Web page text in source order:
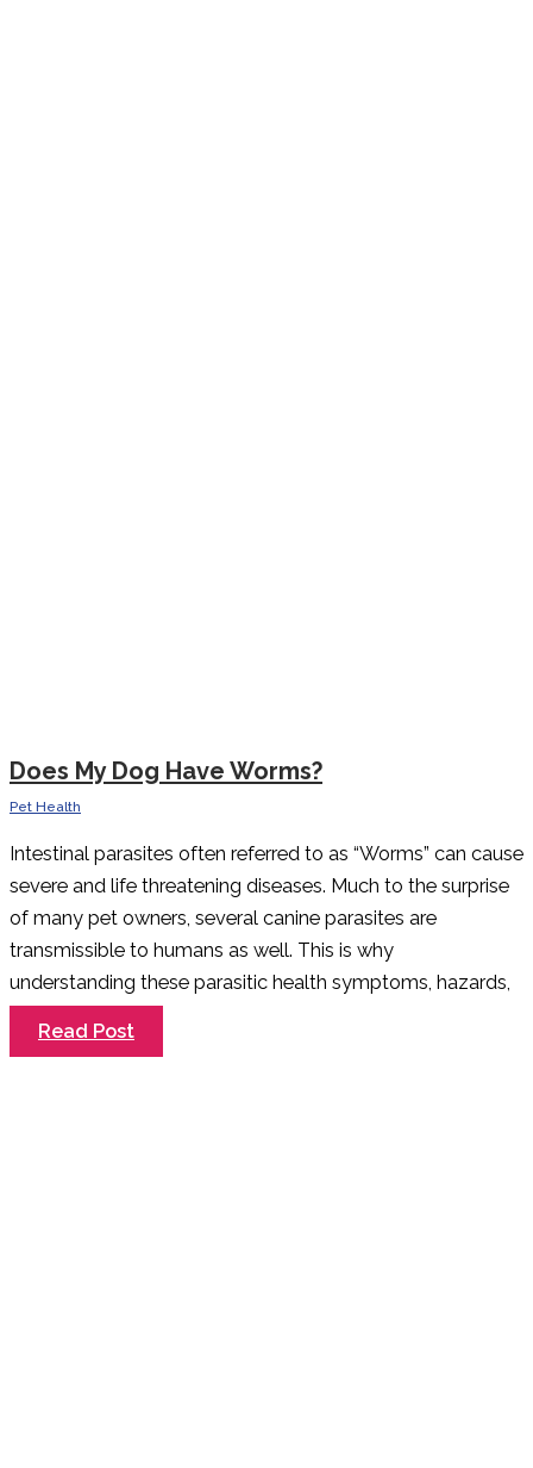
Does My Dog Have Worms?
Pet Health
Intestinal parasites often referred to as “Worms” can cause
severe and life threatening diseases. Much to the surprise
of many pet owners, several canine parasites are
transmissible to humans as well. This is why
understanding these parasitic health symptoms, hazards,
Does
My
Dog
Read Post